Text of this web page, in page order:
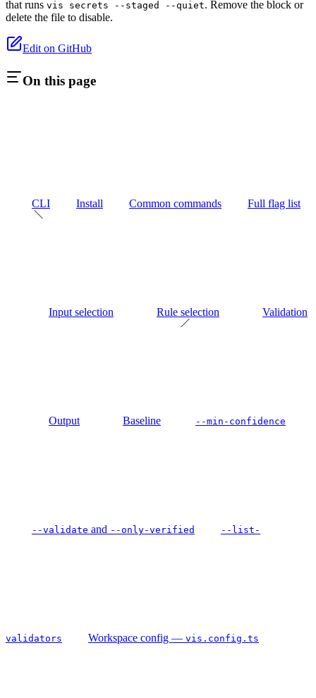
that runs vis secrets --staged --quiet. Remove the block or
delete the file to disable.
Edit on GitHub
On this page
CLI Install Common commands Full flag list
Input selection Rule selection Validation
Output Baseline --min-confidence
--validate and --only-verified --list-
validators Workspace config — vis.config.ts